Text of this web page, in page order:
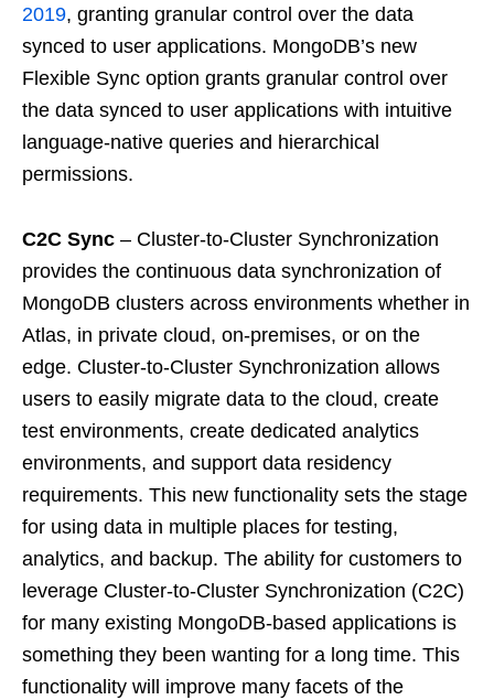
2019, granting granular control over the data
synced to user applications. MongoDB’s new
Flexible Sync option grants granular control over
the data synced to user applications with intuitive
language-native queries and hierarchical
permissions.
C2C Sync – Cluster-to-Cluster Synchronization
provides the continuous data synchronization of
MongoDB clusters across environments whether in
Atlas, in private cloud, on-premises, or on the
edge. Cluster-to-Cluster Synchronization allows
users to easily migrate data to the cloud, create
test environments, create dedicated analytics
environments, and support data residency
requirements. This new functionality sets the stage
for using data in multiple places for testing,
analytics, and backup. The ability for customers to
leverage Cluster-to-Cluster Synchronization (C2C)
for many existing MongoDB-based applications is
something they been wanting for a long time. This
functionality will improve many facets of the